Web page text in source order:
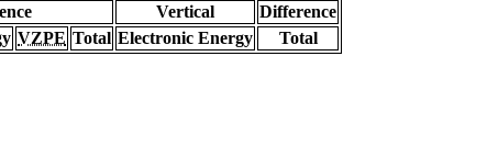
Vertical
Difference
VZPE Total Electronic Energy
Total